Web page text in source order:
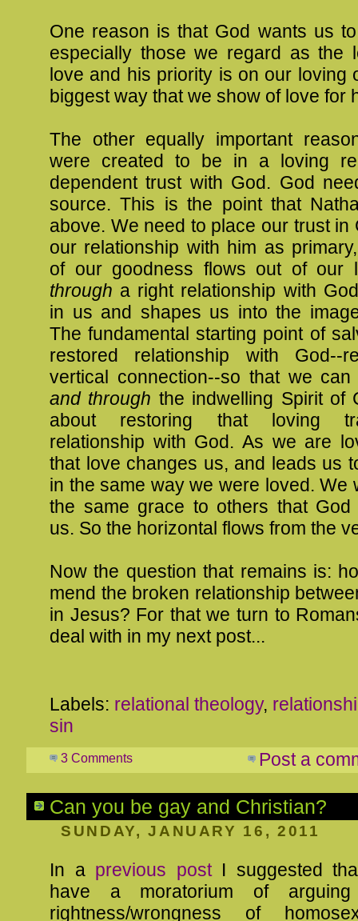
One reason is that God wants us
especially those we regard as the
love and his priority is on our loving
biggest way that we show of love for
The other equally important
were created to be in a loving
dependent trust with God. God
source. This is the point that
above. We need to place our trust in
our relationship with him as
of our goodness flows out of our
through a right relationship with
in us and shapes us into the
The fundamental starting point of
restored relationship with God--
vertical connection--so that we
and through the indwelling Spirit of
about restoring that loving
relationship with God. As we are
that love changes us, and leads us
in the same way we were loved. We
the same grace to others that God
us. So the horizontal flows from the
Now the question that remains is:
mend the broken relationship
in Jesus? For that we turn to
deal with in my next post...
Labels: relational theology,
sin
3 Comments Post a
Can you be gay and Christian?
SUNDAY, JANUARY 16, 2011
In a previous postI suggested
have a moratorium of
rightness/wrongness of